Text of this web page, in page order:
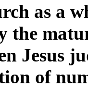
as a
the
Jesus
of